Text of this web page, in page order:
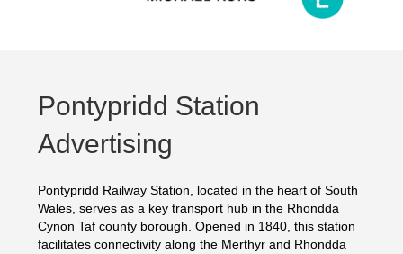
Pontypridd Station
Advertising
Pontypridd Railway Station, located in the heart of South
Wales, serves as a key transport hub in the Rhondda
Cynon Taf county borough. Opened in 1840, this station
facilitates connectivity along the Merthyr and Rhondda